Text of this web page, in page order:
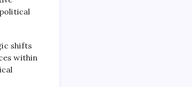
shifts
within